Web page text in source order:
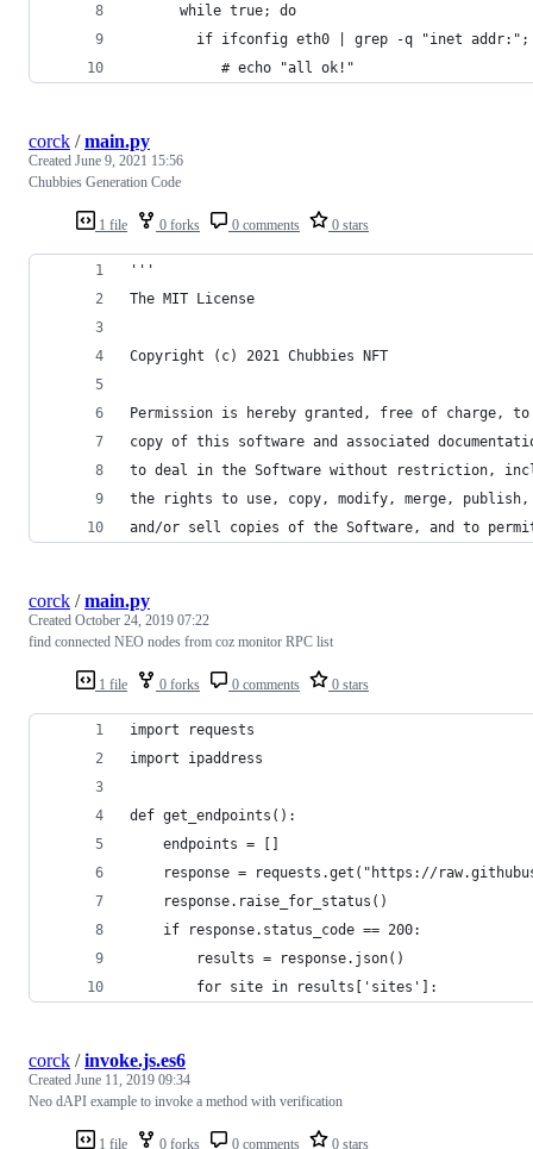
      while true; do
if ifconfig eth0 | grep -q "inet addr:";
           # echo "all ok!"
1 file 0 forks 0 comments 0 stars
corck /main.py
Created June 9, 2021 15:56
Chubbies Generation Code
'''
The MIT License
Copyright (c) 2021 Chubbies NFT
Permission is hereby granted, free of charge,
copy of this software and associated
to deal in the Software without restriction,
the rights to use, copy, modify, merge,
and/or sell copies of the Software, and to permit
1 file 0 forks 0 comments 0 stars
corck /main.py
Created October 24, 2019 07:22
find connected NEO nodes from coz monitor RPC list
import requests
import ipaddress
def get_endpoints():
    endpoints = []
response = requests.get("https://
    response.raise_for_status()
    if response.status_code == 200:
        results = response.json()
        for site in results['sites']:
1 file 0 forks 0 comments 0 stars
corck /invoke.js.es6
Created June 11, 2019 09:34
Neo dAPI example to invoke a method with verification